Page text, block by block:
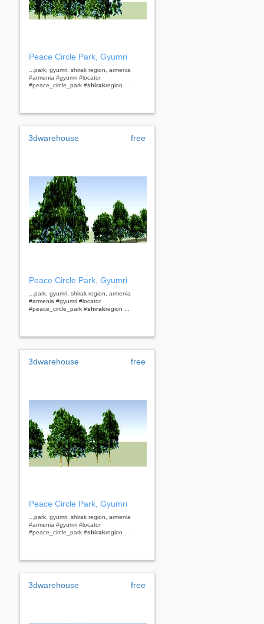
Peace Circle Park, Gyumri
...park, gyumri, shirak region, armenia
#armenia #gyumri #locator
#peace_circle_park #shirakregion ...
3dwarehouse free
Peace Circle Park, Gyumri
...park, gyumri, shirak region, armenia
#armenia #gyumri #locator
#peace_circle_park #shirakregion ...
3dwarehouse free
Peace Circle Park, Gyumri
...park, gyumri, shirak region, armenia
#armenia #gyumri #locator
#peace_circle_park #shirakregion ...
3dwarehouse free